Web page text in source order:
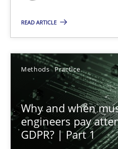
READ ARTICLE
Methods Practice
Why and when
engineers pay
GDPR? | Part 1
24.07.2025
4 minutes